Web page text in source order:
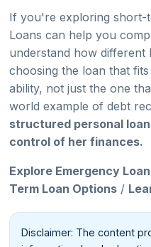
If you're exploring short-
Loans can help you
understand how
choosing the loan that
ability, not just the one
world example of debt
structured personal
control of her finances.
Explore Emergency
Term Loan Options /
Disclaimer: The content